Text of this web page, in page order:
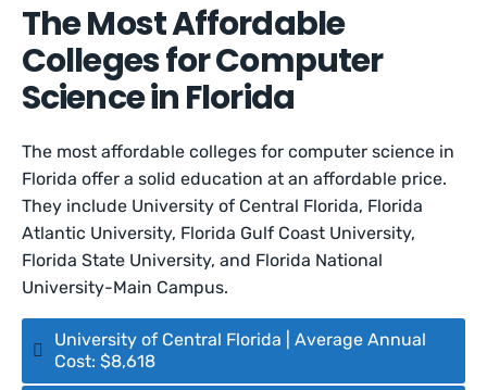
The Most Affordable
Colleges for Computer
Science in Florida
The most affordable colleges for computer science in
Florida offer a solid education at an affordable price.
They include University of Central Florida, Florida
Atlantic University, Florida Gulf Coast University,
Florida State University, and Florida National
University-Main Campus.
University of Central Florida | Average Annual
Cost: $8,618